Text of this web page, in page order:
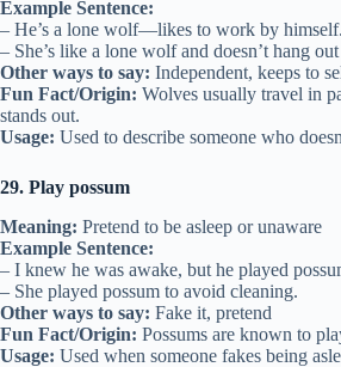
Example Sentence:
– He’s a lone wolf—likes to work by himself.
– She’s like a lone wolf and doesn’t hang
Other ways to say: Independent, keeps to
Fun Fact/Origin: Wolves usually travel in
stands out.
Usage: Used to describe someone who
29. Play possum
Meaning: Pretend to be asleep or unaware
Example Sentence:
– I knew he was awake, but he played
– She played possum to avoid cleaning.
Other ways to say: Fake it, pretend
Fun Fact/Origin: Possums are known to
Usage: Used when someone fakes being